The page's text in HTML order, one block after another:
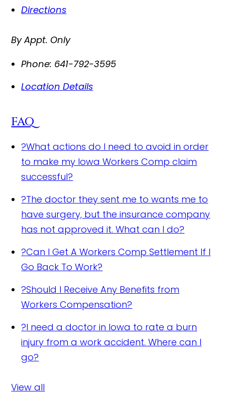
Directions
By Appt. Only
Phone: 641-792-3595
Location Details
FAQ
?What actions do I need to avoid in order
to make my Iowa Workers Comp claim
successful?
?The doctor they sent me to wants me to
have surgery, but the insurance company
has not approved it. What can I do?
?Can I Get A Workers Comp Settlement If I
Go Back To Work?
?Should I Receive Any Benefits from
Workers Compensation?
?I need a doctor in Iowa to rate a burn
injury from a work accident. Where can I
go?
View all